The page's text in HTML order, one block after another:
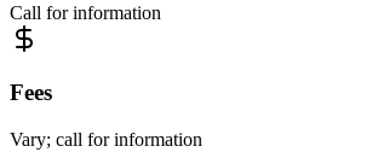
Call for information
Fees
Vary; call for information